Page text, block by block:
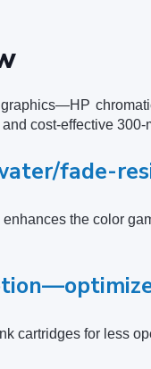
cost-effective
fade-
the color
cartridges for less